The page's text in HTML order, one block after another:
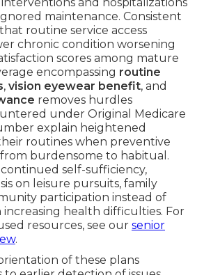
maintenance. Consistent
routine service access
chronic condition worsening
scores among mature
encompassing routine
, vision eyewear benefit, and
removes hurdles
under Original Medicare
explain heightened
routines when preventive
burdensome to habitual.
self-sufficiency,
on leisure pursuits, family
participation instead of
health difficulties. For
resources, see our senior
.
of these plans